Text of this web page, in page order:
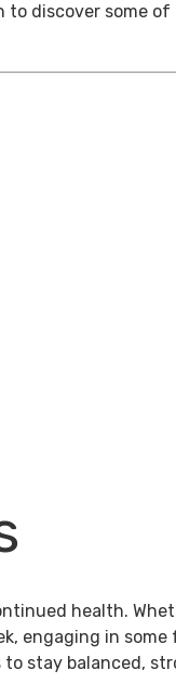
to discover some
health.
engaging in
stay balanced,